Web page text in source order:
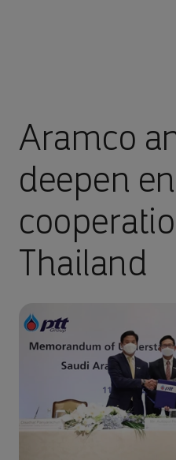
Aramco
deepen
Thailand